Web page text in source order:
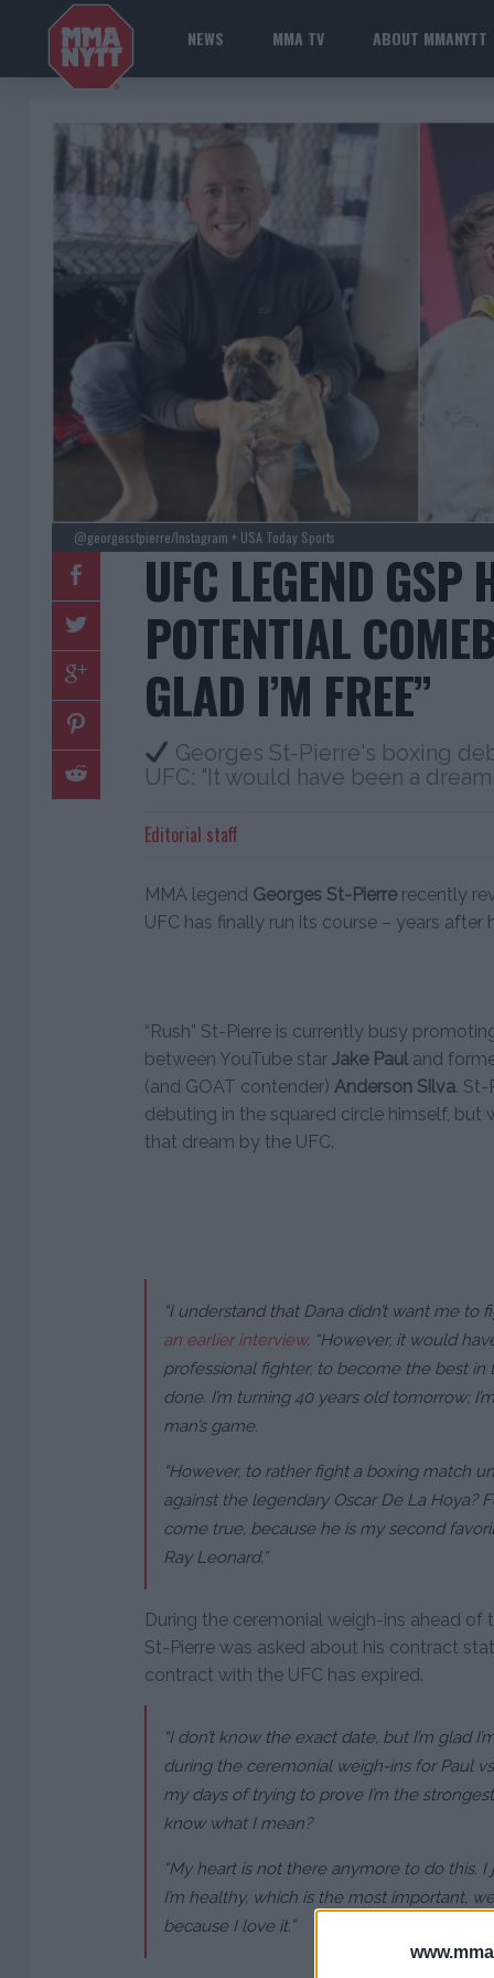
NEWS MMA TV ABOUT MMANYTT
@georgesstpierre/Instagram + USA Today Sports
UFC LEGEND GSP
POTENTIAL
GLAD I’M FREE”
Georges St-Pierre's boxing
UFC: "It would have been a
Editorial staff
MMA legend Georges St-Pierre recently
UFC has finally run its course – years
“Rush” St-Pierre is currently busy
between YouTube star Jake Paul and
(and GOAT contender) Anderson Silva. St-
debuting in the squared circle himself, but
that dream by the UFC.
“I understand that Dana didn’t want me to
an earlier interview. “However, it would
professional fighter, to become the best in
done. I’m turning 40 years old tomorrow;
man’s game.
“However, to rather fight a boxing match
against the legendary Oscar De La Hoya?
come true, because he is my second
Ray Leonard.”
During the ceremonial weigh-ins ahead of
St-Pierre was asked about his contract
contract with the UFC has expired.
“I don’t know the exact date, but I’m glad
during the ceremonial weigh-ins for Paul
my days of trying to prove I’m the
know what I mean?
“My heart is not there anymore to do this.
I’m healthy, which is the most important,
because I love it.”